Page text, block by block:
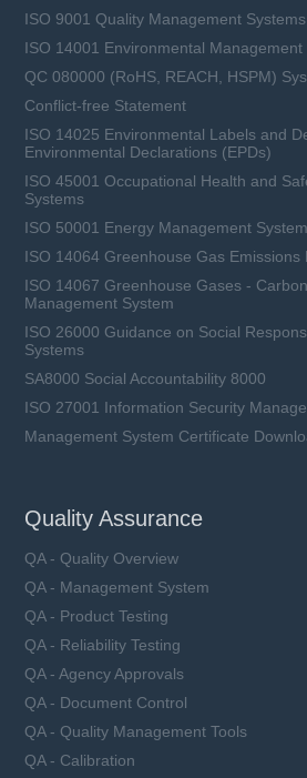
ISO 9001 Quality Management Systems
ISO 14001 Environmental Management
QC 080000 (RoHS, REACH, HSPM)
Conflict-free Statement
ISO 14025 Environmental Labels and
Environmental Declarations (EPDs)
ISO 45001 Occupational Health and
Systems
ISO 50001 Energy Management
ISO 14064 Greenhouse Gas Emissions
ISO 14067 Greenhouse Gases -
Management System
ISO 26000 Guidance on Social
Systems
SA8000 Social Accountability 8000
ISO 27001 Information Security
Management System Certificate
Quality Assurance
QA - Quality Overview
QA - Management System
QA - Product Testing
QA - Reliability Testing
QA - Agency Approvals
QA - Document Control
QA - Quality Management Tools
QA - Calibration